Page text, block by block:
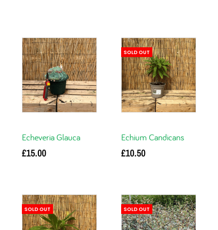
Echeveria Glauca
£15.00
SOLD OUT
Echium Candicans
£10.50
SOLD OUT SOLD OUT